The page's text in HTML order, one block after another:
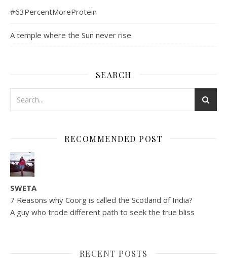
#63PercentMoreProtein
A temple where the Sun never rise
SEARCH
RECOMMENDED POST
SWETA
7 Reasons why Coorg is called the Scotland of India?
A guy who trode different path to seek the true bliss
RECENT POSTS